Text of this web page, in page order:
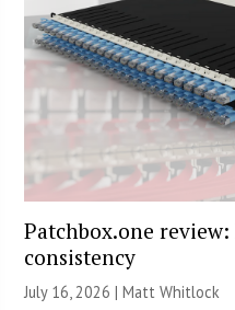
Patchbox.one review:
consistency
July 16, 2026 |Matt Whitlock